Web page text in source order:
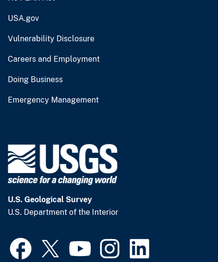
USA.gov
Vulnerability Disclosure
Careers and Employment
Doing Business
Emergency Management
U.S. Geological Survey
U.S. Department of the Interior